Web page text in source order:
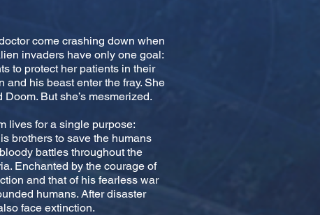
come crashing down when
invaders have only one goal:
to protect her patients in their
and his beast enter the fray. She
But she’s mesmerized.
lives for a single purpose:
brothers to save the humans
battles throughout the
Enchanted by the courage of
and that of his fearless war
humans. After disaster
face extinction.